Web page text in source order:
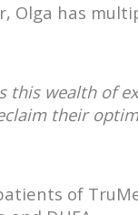
Olga has
this wealth of
their
of